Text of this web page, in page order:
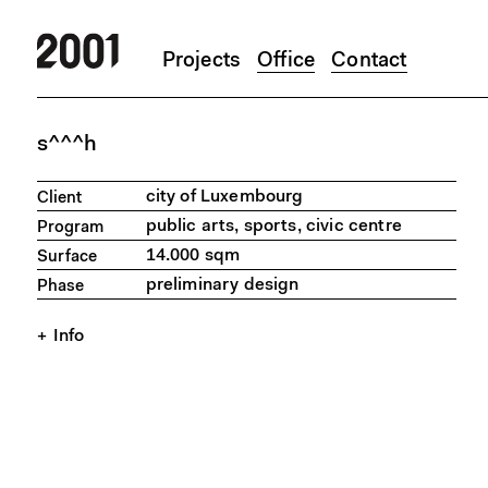
Skip to main content
Projects Office Contact
s^^^h
Client city of Luxembourg
Program public arts, sports, civic centre
Surface 14.000 sqm
Phase preliminary design
Info